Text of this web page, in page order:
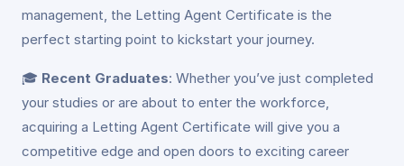
management, the Letting Agent Certificate is the
perfect starting point to kickstart your journey.
🎓 Recent Graduates: Whether you’ve just completed
your studies or are about to enter the workforce,
acquiring a Letting Agent Certificate will give you a
competitive edge and open doors to exciting career